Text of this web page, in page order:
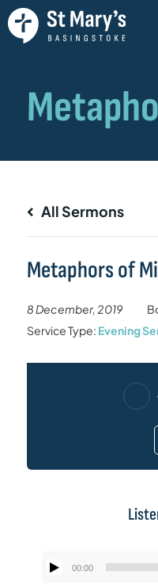
All Sermons
Metaphors of
8 December, 2019
Service Type: Evening
00:00